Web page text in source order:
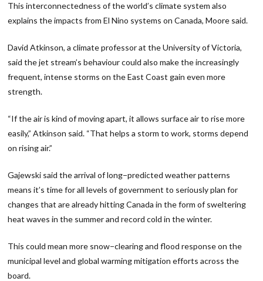
This interconnectedness of the world’s climate system also
explains the impacts from El Nino systems on Canada, Moore said.
David Atkinson, a climate professor at the University of Victoria,
said the jet stream’s behaviour could also make the increasingly
frequent, intense storms on the East Coast gain even more
strength.
“If the air is kind of moving apart, it allows surface air to rise more
easily,” Atkinson said. “That helps a storm to work, storms depend
on rising air.”
Gajewski said the arrival of long−predicted weather patterns
means it’s time for all levels of government to seriously plan for
changes that are already hitting Canada in the form of sweltering
heat waves in the summer and record cold in the winter.
This could mean more snow−clearing and flood response on the
municipal level and global warming mitigation efforts across the
board.